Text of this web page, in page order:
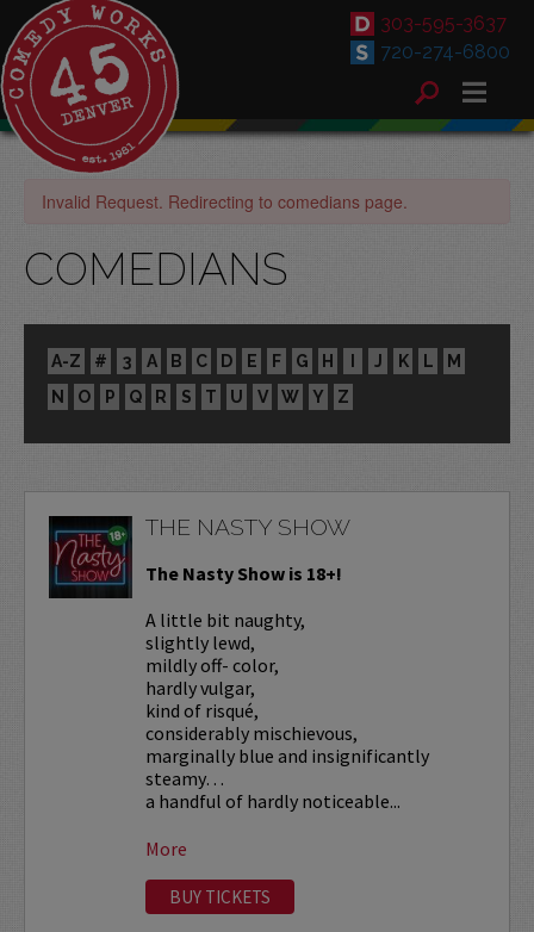
303-595-3637
720-274-6800
Invalid Request. Redirecting to comedians page.
COMEDIANS
A-Z # 3 A B C D E F G H I J K L
M
N
O P Q R S T U V W Y Z
THE NASTY SHOW
The Nasty Show is 18+!
A little bit naughty,
slightly lewd,
mildly off- color,
hardly vulgar,
kind of risqué,
considerably mischievous,
marginally blue and insignificantly
steamy…
a handful of hardly noticeable...
More
BUY TICKETS